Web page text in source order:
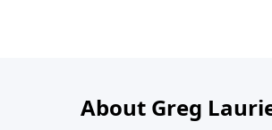
About Greg